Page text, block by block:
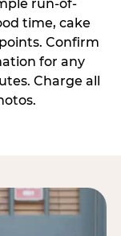
run-of-
time, cake
Confirm
for any
Charge all